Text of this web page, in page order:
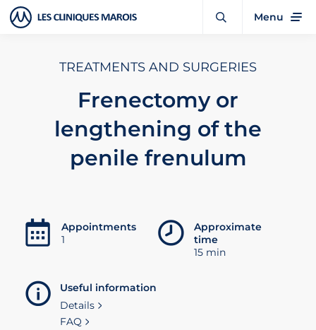
Menu
TREATMENTS AND SURGERIES
Frenectomy or
lengthening of the
penile frenulum
Appointments
1
Approximate
time
15 min
Useful information
Details
FAQ